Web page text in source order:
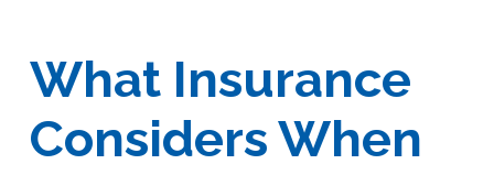
What Insurance
Considers When